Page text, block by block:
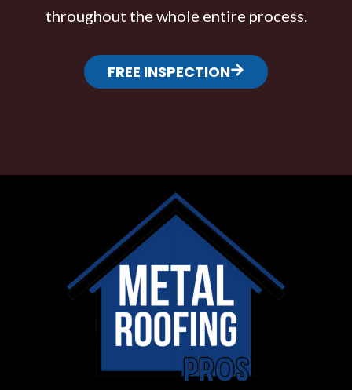
throughout the whole entire process.
FREE INSPECTION